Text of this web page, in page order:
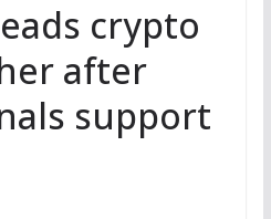
crypto
after
support